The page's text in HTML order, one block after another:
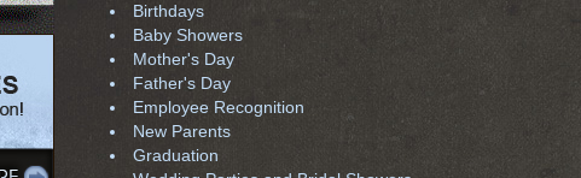
Birthdays
Baby Showers
Mother's Day
Father's Day
Employee Recognition
New Parents
Graduation